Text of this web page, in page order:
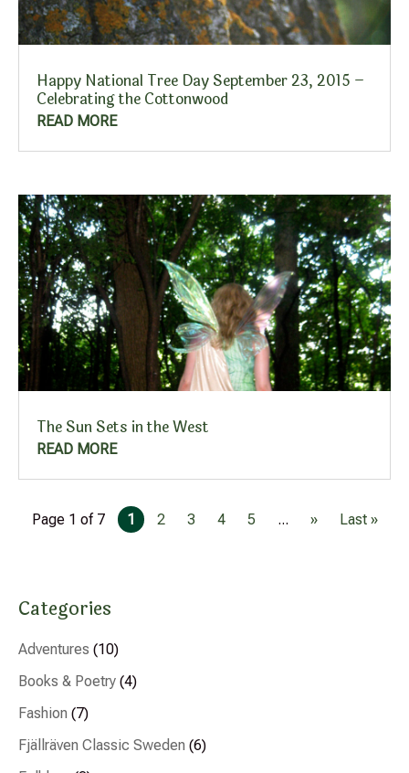
Happy National Tree Day September 23, 2015 –
Celebrating the Cottonwood
READ MORE
The Sun Sets in the West
READ MORE
Page 1 of 7 1 2 3 4 5 ... » Last »
Categories
Adventures (10)
Books & Poetry (4)
Fashion (7)
Fjällräven Classic Sweden (6)